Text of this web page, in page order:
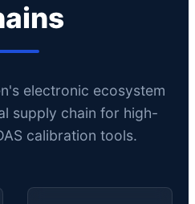
electronic ecosystem
supply chain for high-
calibration tools.